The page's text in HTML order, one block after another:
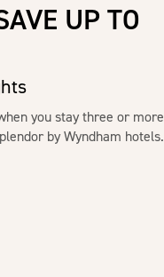
UP TO
you stay three or more
by Wyndham hotels.